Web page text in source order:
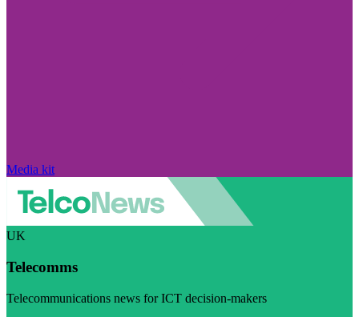
Media kit
UK
Telecomms
Telecommunications news for ICT decision-makers